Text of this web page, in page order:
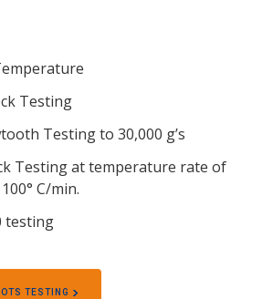
Testing
Testing to 30,000 g’s
Testing at temperature rate of
C/min.
testing
TESTING